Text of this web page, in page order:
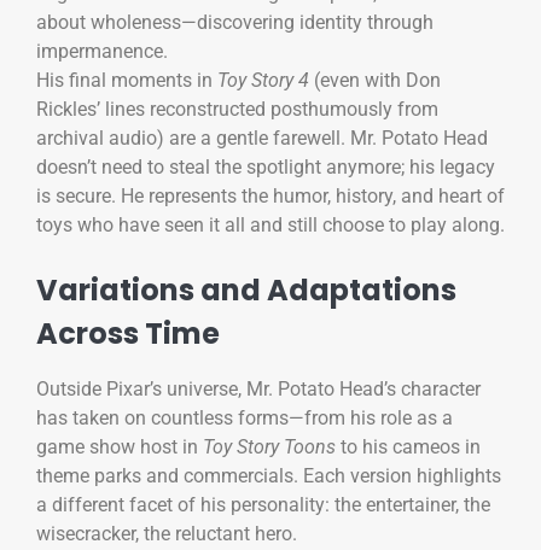
about wholeness—discovering identity through
impermanence.
His final moments in Toy Story 4 (even with Don
Rickles’ lines reconstructed posthumously from
archival audio) are a gentle farewell. Mr. Potato Head
doesn’t need to steal the spotlight anymore; his legacy
is secure. He represents the humor, history, and heart of
toys who have seen it all and still choose to play along.
Variations and Adaptations
Across Time
Outside Pixar’s universe, Mr. Potato Head’s character
has taken on countless forms—from his role as a
game show host in Toy Story Toons to his cameos in
theme parks and commercials. Each version highlights
a different facet of his personality: the entertainer, the
wisecracker, the reluctant hero.